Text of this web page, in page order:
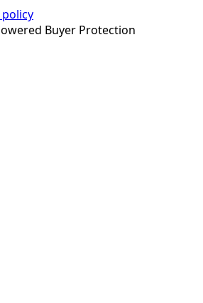
Buyer Protection